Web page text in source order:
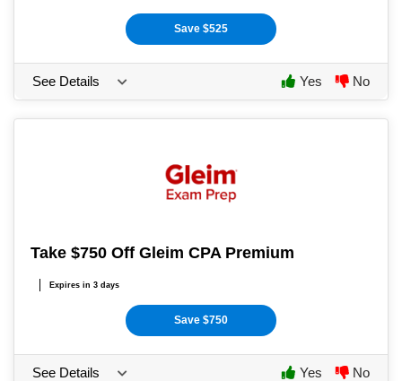
Save $525
See Details Yes No
Take $750 Off Gleim CPA Premium
Expires in 3 days
Save $750
See Details Yes No